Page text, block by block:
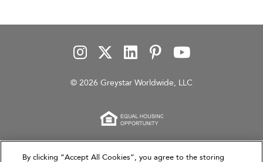
© 2026 Greystar Worldwide, LLC
This website is for informational purposes only and
By clicking “Accept All Cookies”, you agree to the storing